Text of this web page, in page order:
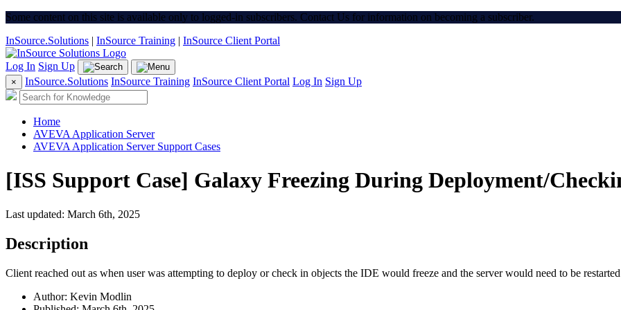
Some content on this site is available only to logged-in subscribers. Contact Us for information on becoming a subscriber.
InSource.Solutions | InSource Training | InSource Client Portal
Log In Sign Up
× InSource.Solutions InSource Training InSource Client Portal Log In Sign Up
Home
AVEVA Application Server
AVEVA Application Server Support Cases
[ISS Support Case] Galaxy Freezing During Deployment/
Last updated: March 6th, 2025
Description
Client reached out as when user was attempting to deploy or check in objects the IDE would freeze and the server would need to be
Author: Kevin Modlin